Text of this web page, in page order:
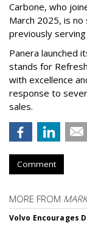
Carbone, who
March 2025, is
previously serving
Panera launched
stands for
with excellence
response to
sales.
Comment
MORE FROM
Volvo Encourages